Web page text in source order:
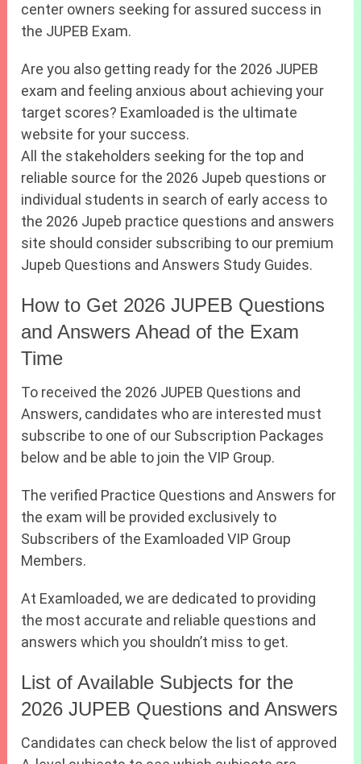
center owners seeking for assured success in
the JUPEB Exam.
Are you also getting ready for the 2026 JUPEB
exam and feeling anxious about achieving your
target scores? Examloaded is the ultimate
website for your success.
All the stakeholders seeking for the top and
reliable source for the 2026 Jupeb questions or
individual students in search of early access to
the 2026 Jupeb practice questions and answers
site should consider subscribing to our premium
Jupeb Questions and Answers Study Guides.
How to Get 2026 JUPEB Questions
and Answers Ahead of the Exam
Time
To received the 2026 JUPEB Questions and
Answers, candidates who are interested must
subscribe to one of our Subscription Packages
below and be able to join the VIP Group.
The verified Practice Questions and Answers for
the exam will be provided exclusively to
Subscribers of the Examloaded VIP Group
Members.
At Examloaded, we are dedicated to providing
the most accurate and reliable questions and
answers which you shouldn’t miss to get.
List of Available Subjects for the
2026 JUPEB Questions and Answers
Candidates can check below the list of approved